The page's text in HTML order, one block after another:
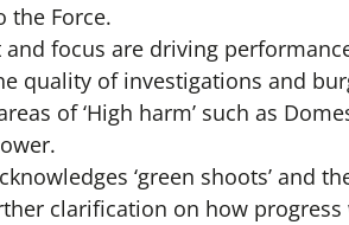
the Force.
focus are driving
quality of investigations and
of ‘High harm’ such as
‘green shoots’ and
clarification on how